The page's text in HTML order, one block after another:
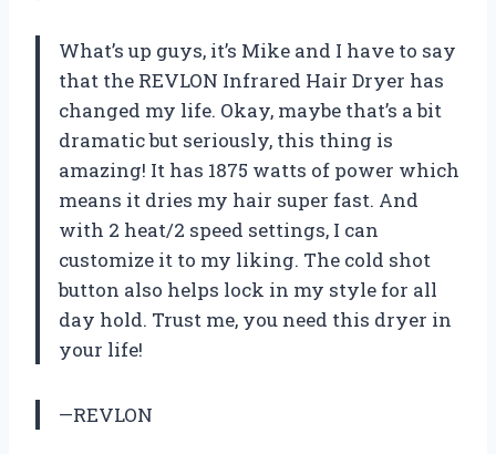
What’s up guys, it’s Mike and I have to say
that the REVLON Infrared Hair Dryer has
changed my life. Okay, maybe that’s a bit
dramatic but seriously, this thing is
amazing! It has 1875 watts of power which
means it dries my hair super fast. And
with 2 heat/2 speed settings, I can
customize it to my liking. The cold shot
button also helps lock in my style for all
day hold. Trust me, you need this dryer in
your life!
—REVLON